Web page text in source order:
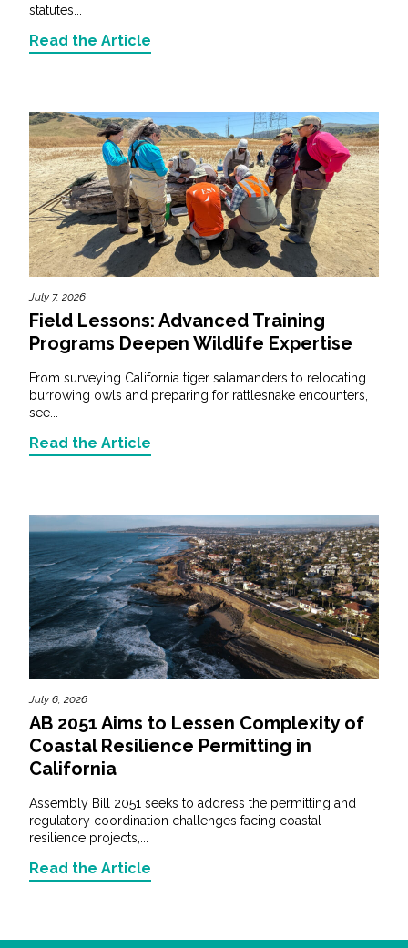
statutes...
Read the Article
July 7, 2026
Field Lessons: Advanced Training
Programs Deepen Wildlife Expertise
From surveying California tiger salamanders to relocating
burrowing owls and preparing for rattlesnake encounters,
see...
Read the Article
July 6, 2026
AB 2051 Aims to Lessen Complexity of
Coastal Resilience Permitting in
California
Assembly Bill 2051 seeks to address the permitting and
regulatory coordination challenges facing coastal
resilience projects,...
Read the Article